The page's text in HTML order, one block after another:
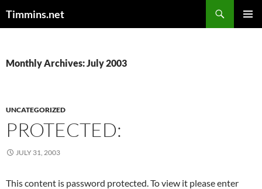
Timmins.net
Monthly Archives: July 2003
UNCATEGORIZED
PROTECTED:
JULY 31, 2003
This content is password protected. To view it please enter